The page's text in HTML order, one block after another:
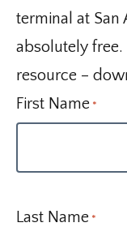
terminal at San
absolutely free.
resource –
First Name *
Last Name *